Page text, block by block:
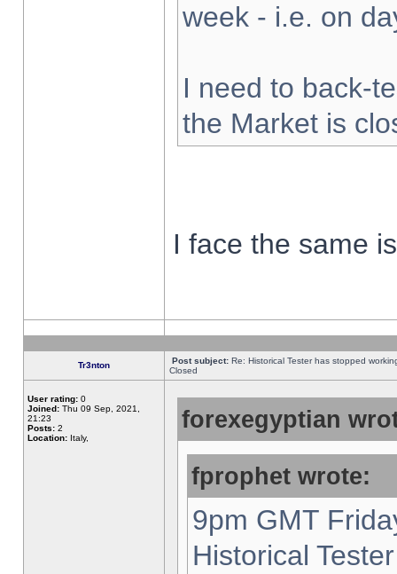
week - i.e. on
I need to back-
the Market is
I face the same
Tr3nton Post subject: Re: Historical Tester has stopped
Closed
User rating: 0
Joined: Thu 09 Sep, 2021,
21:23
Posts: 2
Location: Italy,
forexegyptian
fprophet wrote:
9pm GMT
Historical